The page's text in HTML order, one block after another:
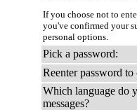
If you choose not to
you've confirmed your
personal options.
Pick a password:
Reenter password
Which language do
messages?